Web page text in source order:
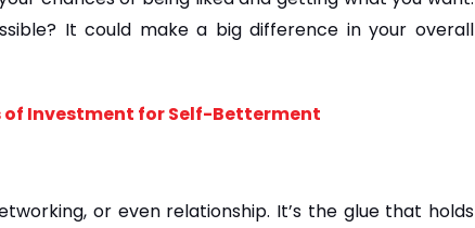
It could make a big difference in your overall
of Investment for Self-Betterment
or even relationship. It’s the glue that holds